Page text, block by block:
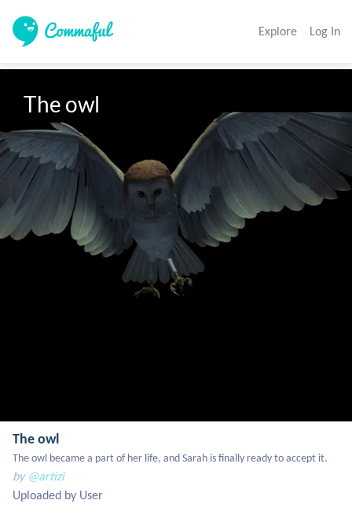
Explore Log In
The owl
The owl
The owl became a part of her life, and Sarah is finally ready to accept it.
by @artizi
Uploaded by User